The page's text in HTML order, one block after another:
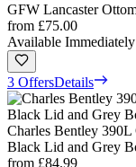
GFW Lancaster
from £75.00
Available Immediately
3 OffersDetails
Charles Bentley
Black Lid and Grey
from £84.99